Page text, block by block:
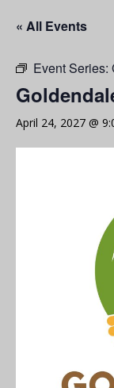
« All Events
Event Series:
April 24, 2027 @